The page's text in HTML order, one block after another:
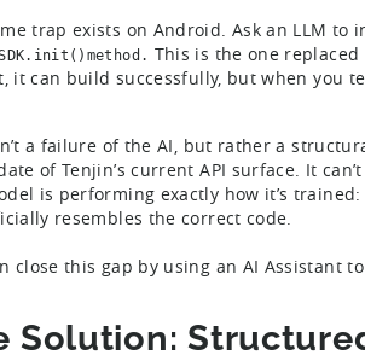
trap exists on Android. Ask an LLM
This is the one
it can build successfully, but when you
a failure of the AI, but rather a
of Tenjin’s current API surface. It
is performing exactly how it’s
resembles the correct code.
close this gap by using an AI Assistant
Solution: